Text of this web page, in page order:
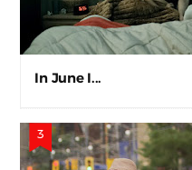
In June I...